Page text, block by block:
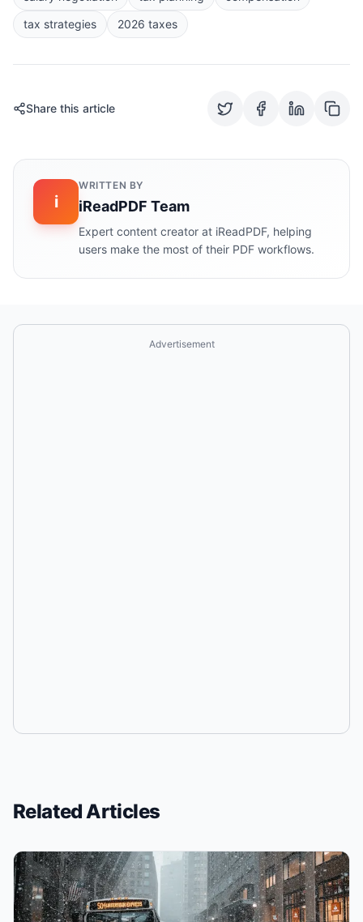
tax strategies
2026 taxes
Share this article
i
WRITTEN BY
iReadPDF Team
Expert content creator at iReadPDF, helping
users make the most of their PDF workflows.
Advertisement
Related Articles